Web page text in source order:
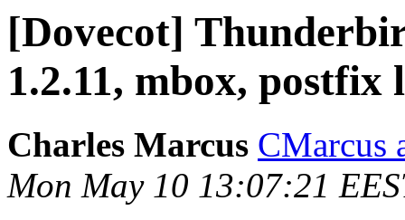
[Dovecot]
1.2.11, mbox,
Charles Marcus CMarcus
Mon May 10 13:07:21